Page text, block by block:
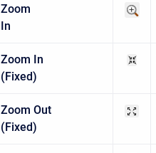
Zoom
In
Zoom In
(Fixed)
Zoom Out
(Fixed)